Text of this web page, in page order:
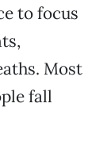
to focus
Most
fall